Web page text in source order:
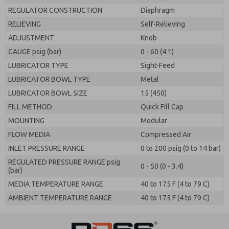
REGULATOR CONSTRUCTION
Diaphragm
RELIEVING
Self-Relieving
ADJUSTMENT
Knob
GAUGE psig (bar)
0 - 60 (4.1)
LUBRICATOR TYPE
Sight-Feed
LUBRICATOR BOWL TYPE
Metal
LUBRICATOR BOWL SIZE
15 (450)
FILL METHOD
Quick Fill Cap
MOUNTING
Modular
FLOW MEDIA
Compressed Air
INLET PRESSURE RANGE
0 to 200 psig (0 to 14 bar)
REGULATED PRESSURE RANGE psig
(bar)
0 - 50 (0 - 3.4)
MEDIA TEMPERATURE RANGE
40 to 175 F (4 to 79 C)
AMBIENT TEMPERATURE RANGE
40 to 175 F (4 to 79 C)